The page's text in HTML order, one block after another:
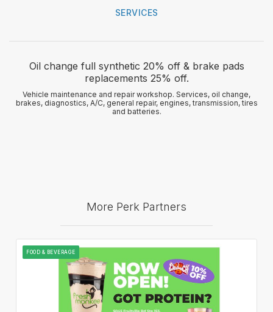
SERVICES
Oil change full synthetic 20% off & brake pads
replacements 25% off.
Vehicle maintenance and repair workshop. Services, oil change,
brakes, diagnostics, A/C, general repair, engines, transmission, tires
and batteries.
More Perk Partners
FOOD & BEVERAGE